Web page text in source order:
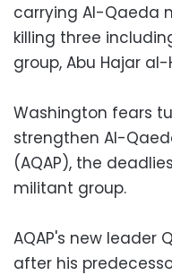
carrying Al-Qaeda
killing three
group, Abu Hajar
Washington fears
strengthen Al-
(AQAP), the
militant group.
AQAP's new leader
after his